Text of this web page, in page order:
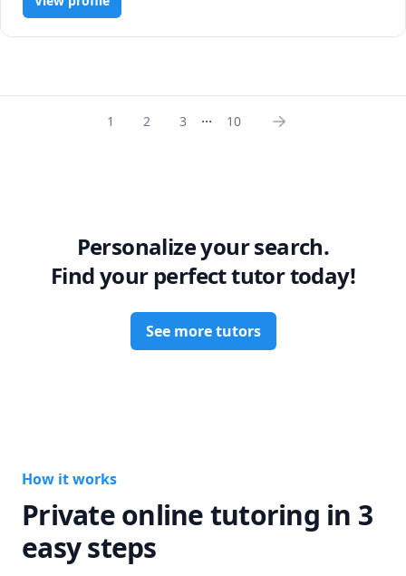
improve those grades and deepen your understanding!
1 2 3 ... 10
Personalize your search.
Find your perfect tutor today!
See more tutors
How it works
Private online tutoring in 3
easy steps